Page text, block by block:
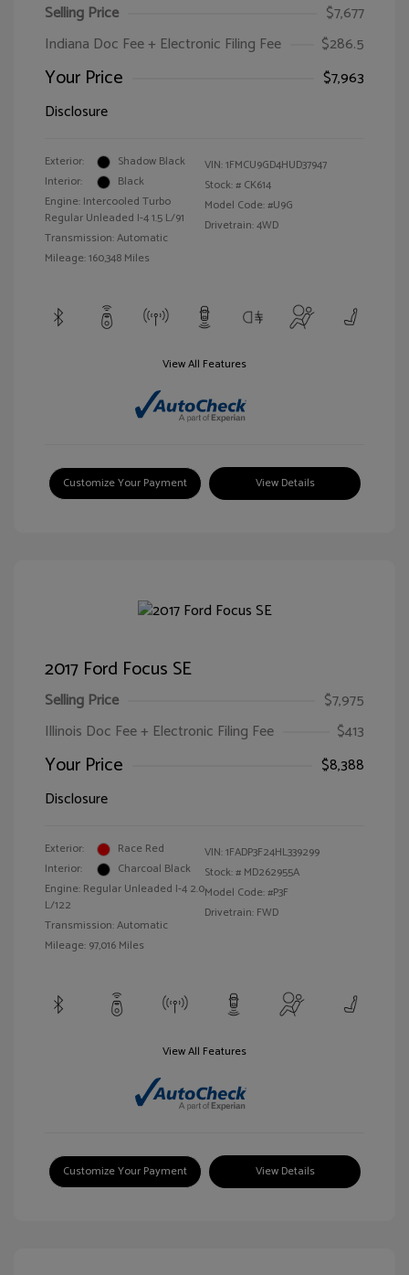
Selling Price
$7,677
Indiana Doc Fee + Electronic Filing Fee
$286.5
Your Price
$7,963
Disclosure
Exterior:
Shadow Black
Interior:
Black
Engine: Intercooled Turbo
Regular Unleaded I-4 1.5 L/91
Transmission: Automatic
Mileage: 160,348 Miles
VIN:1FMCU9GD4HUD37947
Stock: # CK614
Model Code: #U9G
Drivetrain: 4WD
View All Features
Customize Your Payment View Details
2017 Ford Focus SE
Selling Price
$7,975
Illinois Doc Fee + Electronic Filing Fee
$413
Your Price
$8,388
Disclosure
Exterior:
Race Red
Interior:
Charcoal Black
Engine: Regular Unleaded I-4 2.0
L/122
Transmission: Automatic
Mileage: 97,016 Miles
VIN:1FADP3F24HL339299
Stock: # MD262955A
Model Code: #P3F
Drivetrain: FWD
View All Features
Customize Your Payment View Details